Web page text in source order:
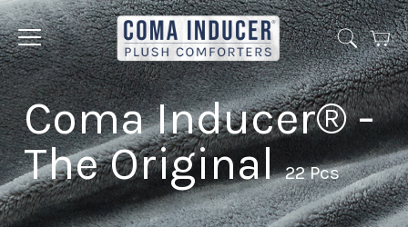
Jump
to
menu
Cart
Coma Inducer® -
The Original22 Pcs